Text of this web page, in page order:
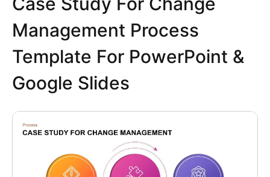
Management Process
Template For PowerPoint &
Google Slides